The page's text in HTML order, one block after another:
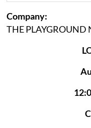
Company:
THE PLAYGROUND